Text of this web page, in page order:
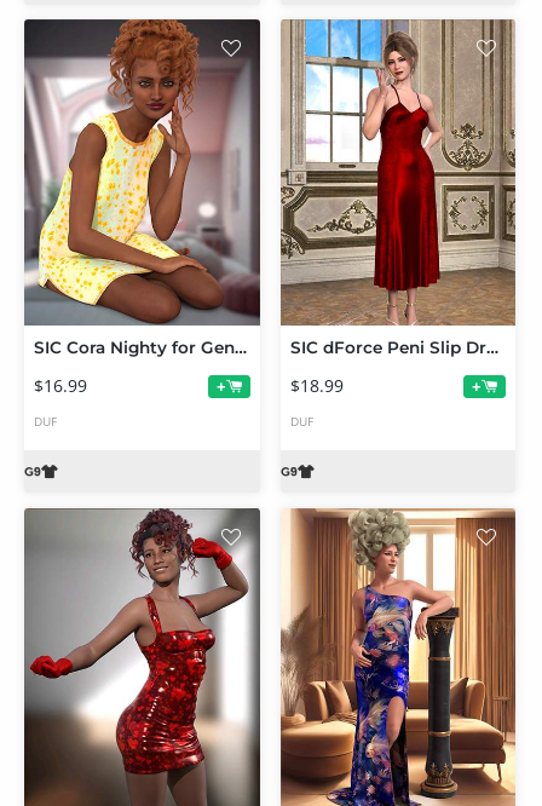
SIC Cora Nighty for Genesis 9
$16.99 +
DUF
SIC dForce Peni Slip Dress for Genesis 9
$18.99 +
DUF